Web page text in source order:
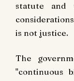
statute and
is not justice.
The
"continuous